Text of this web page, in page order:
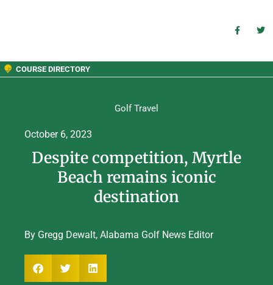
COURSE DIRECTORY
Golf Travel
October 6, 2023
Despite competition, Myrtle
Beach remains iconic
destination
By Gregg Dewalt, Alabama Golf News Editor